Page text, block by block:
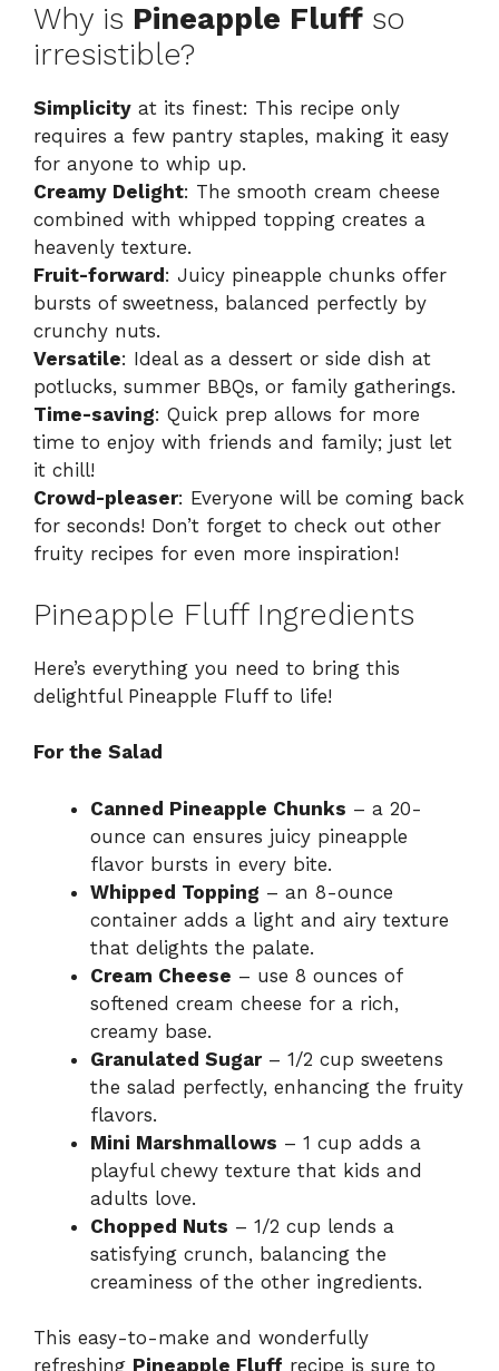
Why is Pineapple Fluff so
irresistible?
Simplicity at its finest: This recipe only
requires a few pantry staples, making it easy
for anyone to whip up.
Creamy Delight: The smooth cream cheese
combined with whipped topping creates a
heavenly texture.
Fruit-forward : Juicy pineapple chunks offer
bursts of sweetness, balanced perfectly by
crunchy nuts.
Versatile: Ideal as a dessert or side dish at
potlucks, summer BBQs, or family gatherings.
Time-saving: Quick prep allows for more
time to enjoy with friends and family; just let
it chill!
Crowd-pleaser: Everyone will be coming back
for seconds! Don’t forget to check out other
fruity recipes for even more inspiration!
Pineapple Fluff Ingredients
Here’s everything you need to bring this
delightful Pineapple Fluff to life!
For the Salad
Canned Pineapple Chunks – a 20-
ounce can ensures juicy pineapple
flavor bursts in every bite.
Whipped Topping – an 8-ounce
container adds a light and airy texture
that delights the palate.
Cream Cheese – use 8 ounces of
softened cream cheese for a rich,
creamy base.
Granulated Sugar– 1/2 cup sweetens
the salad perfectly, enhancing the fruity
flavors.
Mini Marshmallows – 1 cup adds a
playful chewy texture that kids and
adults love.
Chopped Nuts – 1/2 cup lends a
satisfying crunch, balancing the
creaminess of the other ingredients.
This easy-to-make and wonderfully
refreshing Pineapple Fluff recipe is sure to